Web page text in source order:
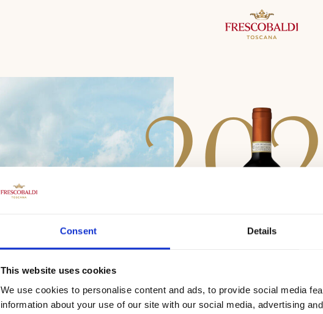
Consent Details
This website uses cookies
We use cookies to personalise content and ads, to provide social media
information about your use of our site with our social media, advertising
20